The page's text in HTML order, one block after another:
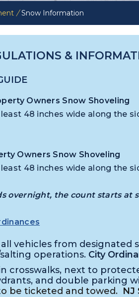
/ Snow Information
&
Owners Snow Shoveling
48 inches wide along the
Owners Snow Shoveling
48 inches wide along the
overnight, the count starts at
vehicles from designated
operations. City
crosswalks, next to
and double parking
be ticketed and towed. NJ